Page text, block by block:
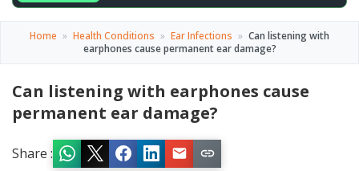
Home » Health Conditions » Ear Infections » Can listening with
earphones cause permanent ear damage?
Can listening with earphones cause
permanent ear damage?
Share :